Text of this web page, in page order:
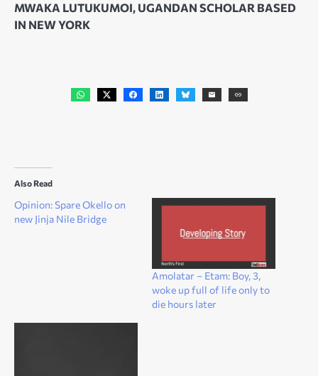
MWAKA LUTUKUMOI, UGANDAN SCHOLAR BASED
IN NEW YORK
Also Read
Opinion: Spare Okello on
new Jinja Nile Bridge
Amolatar – Etam: Boy, 3,
woke up full of life only to
die hours later